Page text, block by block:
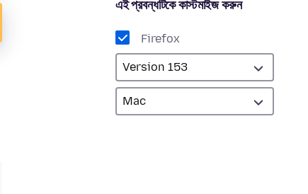
এই প্রবন্ধটিকে কাস্টমাইজ করুন
Firefox